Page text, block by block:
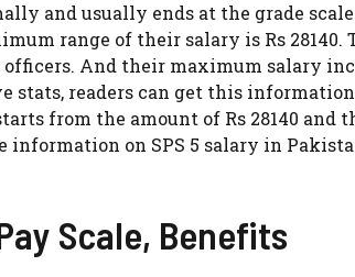
and usually ends at the grade scale
range of their salary is Rs 28140.
And their maximum salary
stats, readers can get this
from the amount of Rs 28140 and
information on SPS 5 salary in
Scale, Benefits